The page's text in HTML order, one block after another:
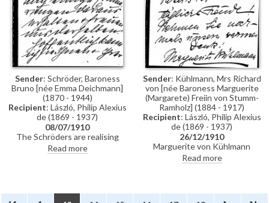
Sender: Schröder, Baroness
Bruno [née Emma Deichmann]
(1870 - 1944)
Recipient: László, Philip Alexius
de (1869 - 1937)
08/07/1910
The Schröders are realising
what a beautiful art collection
uncle Schröder had amassed
from DLA066-0073.
Read more
Sender: Kühlmann, Mrs Richard
von [née Baroness Marguerite
(Margarete) Freiin von Stumm-
Ramholz] (1884 - 1917)
Recipient: László, Philip Alexius
de (1869 - 1937)
26/12/1910
Marguerite von Kühlmann
thanks de László for the portrait
of her father-in-law [3004],
Read more